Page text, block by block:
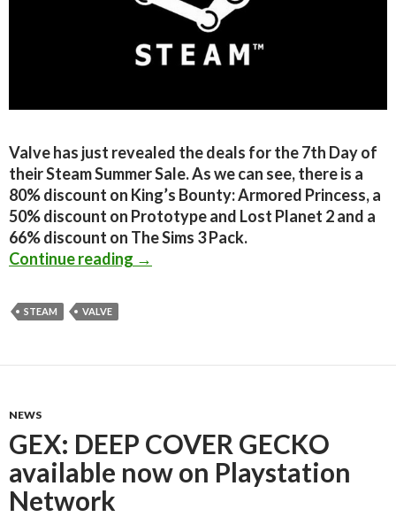
Valve has just revealed the deals for the 7th Day of
their Steam Summer Sale. As we can see, there is a
80% discount on King’s Bounty: Armored Princess, a
50% discount on Prototype and Lost Planet 2 and a
66% discount on The Sims 3 Pack.
Continue reading The Steam Summer Camp Sale: Day
→
STEAM VALVE
NEWS
GEX: DEEP COVER GECKO
available now on Playstation
Network